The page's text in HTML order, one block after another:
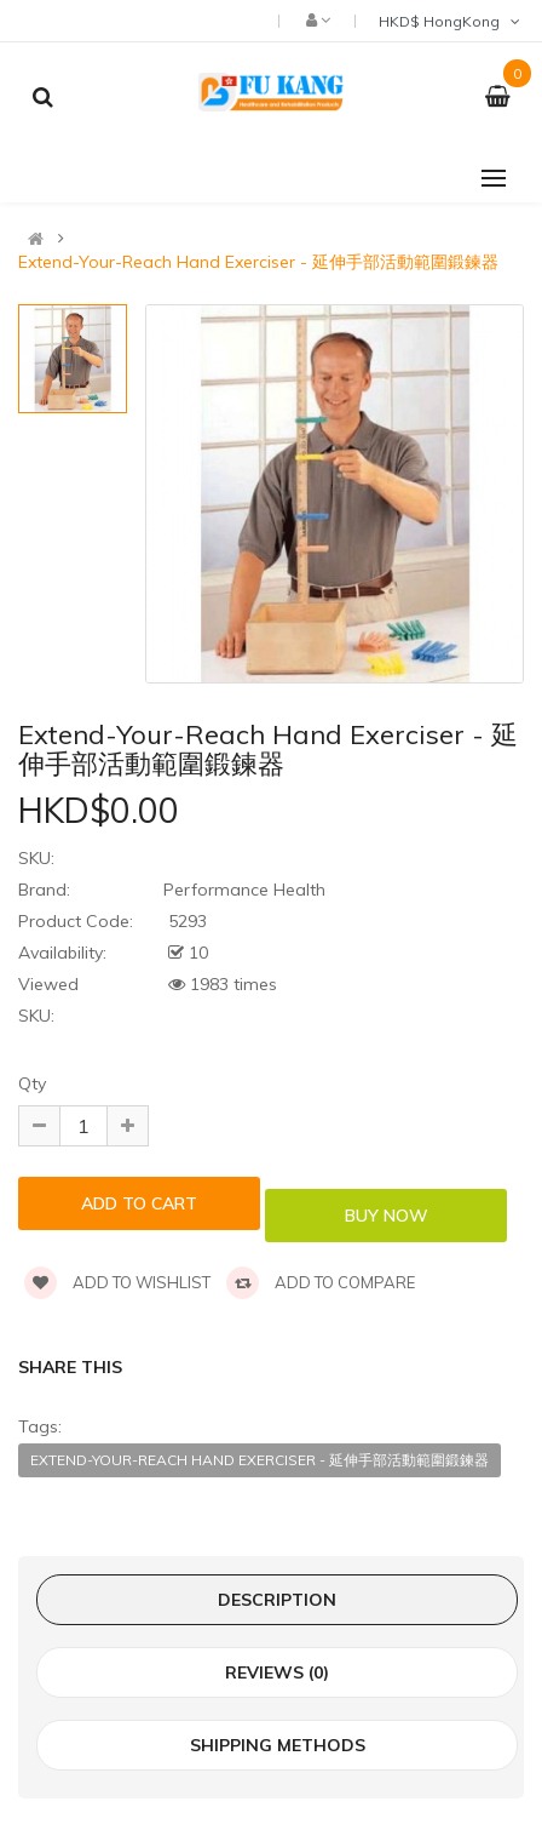
0
Extend-Your-Reach Hand Exerciser - 延伸手部活動範圍鍛鍊器
Extend-Your-Reach Hand Exerciser - 延
伸手部活動範圍鍛鍊器
HKD$0.00
SKU:
Brand:
Performance Health
Product Code:
5293
Availability:
10
Viewed
1983 times
SKU:
Qty
ADD TO WISHLIST ADD TO COMPARE
SHARE THIS
Tags:
EXTEND-YOUR-REACH HAND EXERCISER - 延伸手部活動範圍鍛鍊器
DESCRIPTION
REVIEWS (0)
SHIPPING METHODS